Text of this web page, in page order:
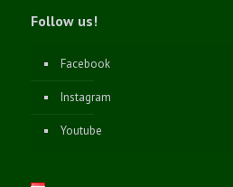
Follow us!
Facebook
Instagram
Youtube